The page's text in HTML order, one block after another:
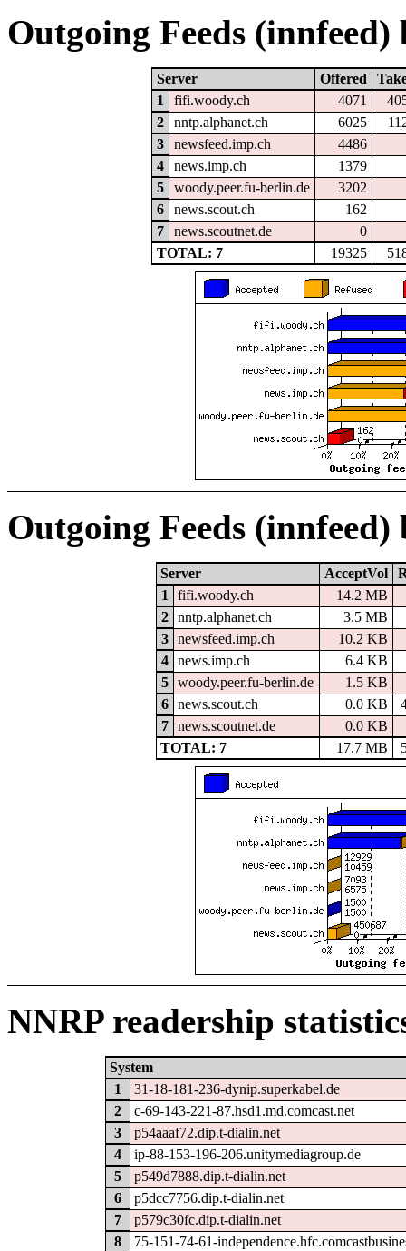
Outgoing Feeds
Server Offered
1
fifi.woody.ch 4071
2
nntp.alphanet.ch 6025
3
newsfeed.imp.ch
4486
4
news.imp.ch
1379
5
woody.peer.fu-berlin.de
3202
6
news.scout.ch
162
7
news.scoutnet.de
0
TOTAL: 7
19325
Outgoing Feeds (innfeed)
Server AcceptVol
1
fifi.woody.ch
14.2 MB
2
nntp.alphanet.ch
3.5 MB
3
newsfeed.imp.ch
10.2 KB
4
news.imp.ch
6.4 KB
5
woody.peer.fu-berlin.de
1.5 KB
6
news.scout.ch 0.0 KB
7
news.scoutnet.de
0.0 KB
TOTAL: 7
17.7 MB
NNRP readership
System
1
31-18-181-236-dynip.superkabel.de
2
c-69-143-221-87.hsd1.md.comcast.net
3
p54aaaf72.dip.t-dialin.net
4
ip-88-153-196-206.unitymediagroup.de
5
p549d7888.dip.t-dialin.net
6
p5dcc7756.dip.t-dialin.net
7
p579c30fc.dip.t-dialin.net
8
75-151-74-61-